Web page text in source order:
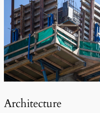
Architecture​